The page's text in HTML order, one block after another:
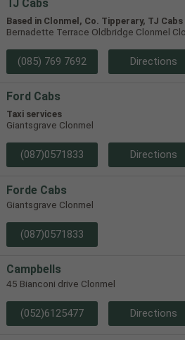
TJ Cabs
Bernadette Terrace Oldbridge Clonmel
(085) 769 7692 Directions
Ford Cabs
Taxi services
Giantsgrave Clonmel
(087)0571833 Directions
Forde Cabs
Giantsgrave Clonmel
(087)0571833
Campbells
45 Bianconi drive Clonmel
(052)6125477 Directions